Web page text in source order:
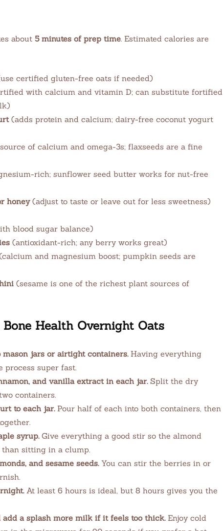
about 5 minutes of prep time. Estimated calories are
certified gluten-free oats if needed)
with calcium and vitamin D; can substitute fortified
(adds protein and calcium; dairy-free coconut yogurt
of calcium and omega-3s; flaxseeds are a fine
rich; sunflower seed butter works for nut-free
honey(adjust to taste or leave out for less sweetness)
blood sugar balance)
(antioxidant-rich; any berry works great)
and magnesium boost; pumpkin seeds are
(sesame is one of the richest plant sources of
Health Overnight Oats
jars or airtight containers.Having everything
process super fast.
and vanilla extract in each jar.Split the dry
containers.
to each jar.Pour half of each into both containers, then
syrup.Give everything a good stir so the almond
sitting in a clump.
and sesame seeds.You can stir the berries in or
At least 6 hours is ideal, but 8 hours gives you the
a splash more milk if it feels too thick.Enjoy cold